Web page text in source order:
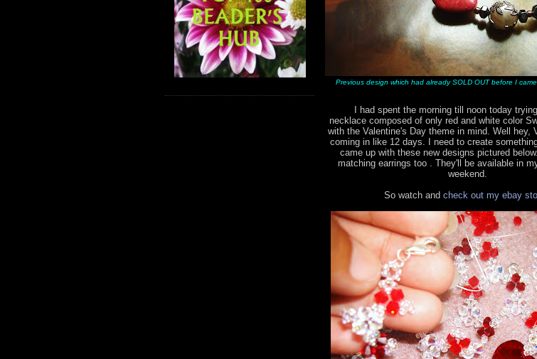
Previous design which had already SOLD OUT before I
I had spent the morning till noon today
necklace composed of only red and white color
with the Valentine's Day theme in mind. Well hey,
coming in like 12 days. I need to create
came up with these new designs pictured
matching earrings too . They'll be available in
weekend.
So watch and check out my ebay